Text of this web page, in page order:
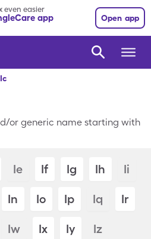
even easier
app Open app
Ic
or generic name starting with
Ie If Ig Ih Ii
In Io Ip Iq Ir
Iw Ix Iy Iz